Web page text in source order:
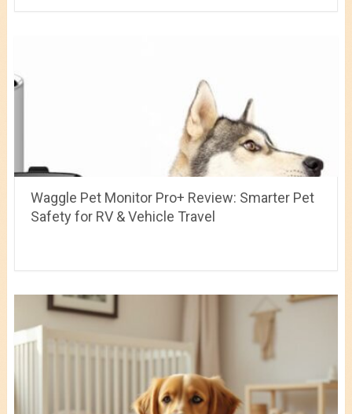
Waggle Pet Monitor Pro+ Review: Smarter Pet
Safety for RV & Vehicle Travel